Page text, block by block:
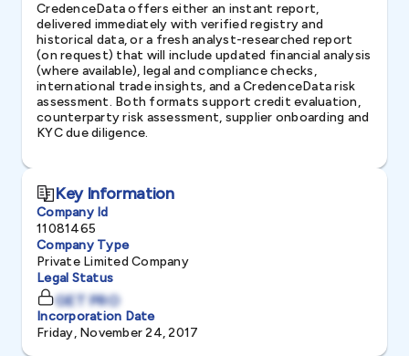
CredenceData offers either an instant report,
delivered immediately with verified registry and
historical data, or a fresh analyst-researched report
(on request) that will include updated financial analysis
(where available), legal and compliance checks,
international trade insights, and a CredenceData risk
assessment. Both formats support credit evaluation,
counterparty risk assessment, supplier onboarding and
KYC due diligence.
Key Information
Company Id
11081465
Company Type
Private Limited Company
Legal Status
GET PRO
Incorporation Date
Friday, November 24, 2017